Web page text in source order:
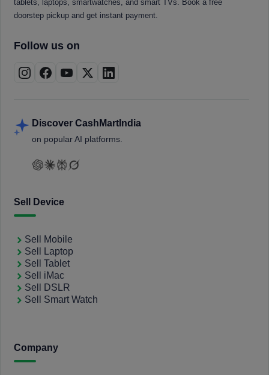
tablets, laptops, smartwatches, and smart TVs. Book a free
doorstep pickup and get instant payment.
Follow us on
Discover CashMartIndia
on popular AI platforms.
Sell Device
Sell Mobile
Sell Laptop
Sell Tablet
Sell iMac
Sell DSLR
Sell Smart Watch
Company